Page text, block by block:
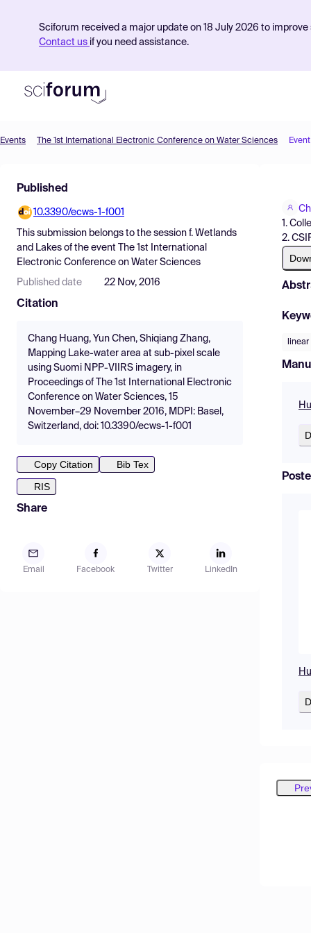
Sciforum received a major update on 18 July 2026 to
Contact us if you need assistance.
Find Events
Pricing
Resources
Events The 1st International Electronic Conference on Water Sciences
Published
10.3390/ecws-1-f001
This submission belongs to the session f. Wetlands
and Lakes of the event
The 1st International
Electronic Conference on Water Sciences
Published date 22 Nov, 2016
Citation
Chang Huang, Yun Chen, Shiqiang Zhang,
Mapping Lake-water area at sub-pixel scale
using Suomi NPP-VIIRS imagery, in
Proceedings of The 1st International Electronic
Conference on Water Sciences, 15
November–29 November 2016, MDPI: Basel,
Switzerland, doi: 10.3390/ecws-1-f001
Copy Citation
Bib Tex
RIS
Share
Email Facebook Twitter LinkedIn
1.
2.